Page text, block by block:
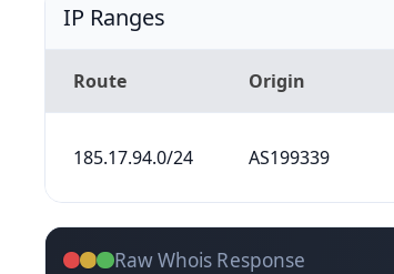
IP Ranges
Route Origin
185.17.94.0/24 AS199339
Raw Whois Response